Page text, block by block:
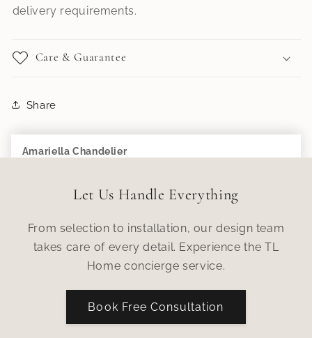
delivery requirements.
Care & Guarantee
Share
Amariella Chandelier
Add to Cart
Let Us Handle Everything
From selection to installation, our design team
takes care of every detail. Experience the TL
Home concierge service.
Book Free Consultation